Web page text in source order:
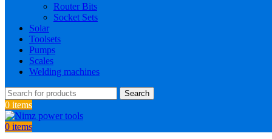
Router Bits
Socket Sets
Solar
Toolsets
Pumps
Scales
Welding machines
Search
0 items
0 items